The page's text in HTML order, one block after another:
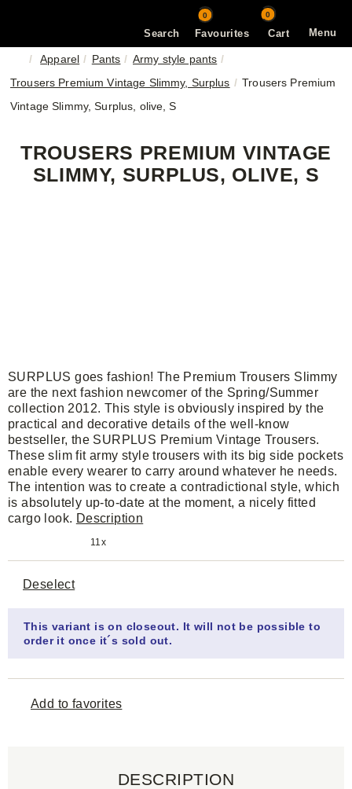
Menu
Search
0
Favourites Cart
0
Apparel Pants
Army style pants
Trousers Premium Vintage Slimmy, Surplus
Trousers Premium
Vintage Slimmy, Surplus, olive, S
TROUSERS PREMIUM VINTAGE
SLIMMY, SURPLUS, OLIVE, S
SURPLUS goes fashion! The Premium Trousers Slimmy
are the next fashion newcomer of the Spring/Summer
collection 2012. This style is obviously inspired by the
practical and decorative details of the well-know
bestseller, the SURPLUS Premium Vintage Trousers.
These slim fit army style trousers with its big side pockets
enable every wearer to carry around whatever he needs.
The intention was to create a contradictional style, which
is absolutely up-to-date at the moment, a nicely fitted
cargo look. Description
11x
Deselect
This variant is on closeout. It will not be possible to
order it once it´s sold out.
Add to favorites
DESCRIPTION